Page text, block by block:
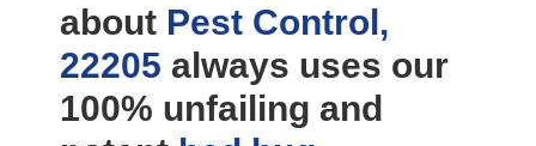
about Pest Control,
22205 always uses our
100% unfailing and